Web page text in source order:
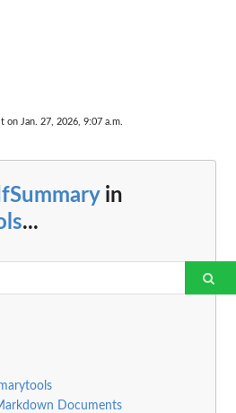
on Jan. 27, 2026, 9:07 a.m.
in
...
Documents